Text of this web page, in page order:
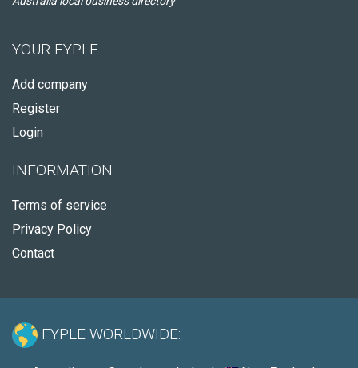
YOUR FYPLE
Add company
Register
Login
INFORMATION
Terms of service
Privacy Policy
Contact
FYPLE WORLDWIDE: